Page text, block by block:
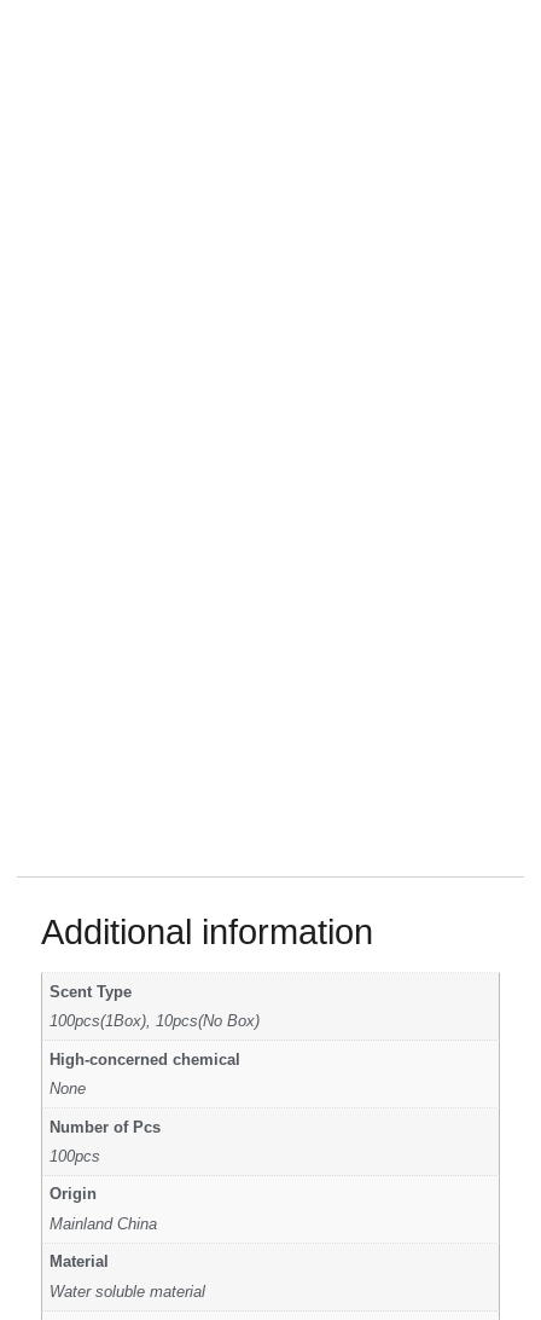
Additional information
Scent Type
100pcs(1Box), 10pcs(No Box)
High-concerned chemical
None
Number of Pcs
100pcs
Origin
Mainland China
Material
Water soluble material